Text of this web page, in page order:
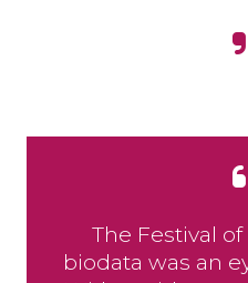
The Festival
biodata was an